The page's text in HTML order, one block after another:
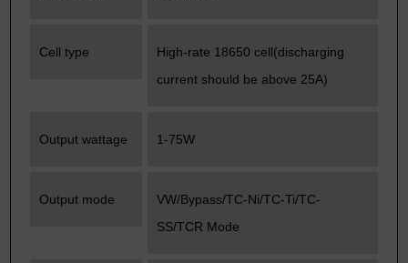
Cell type
High-rate 18650 cell(discharging
current should be above 25A)
Output wattage 1-75W
Output mode
VW/Bypass/TC-Ni/TC-Ti/TC-
SS/TCR Mode